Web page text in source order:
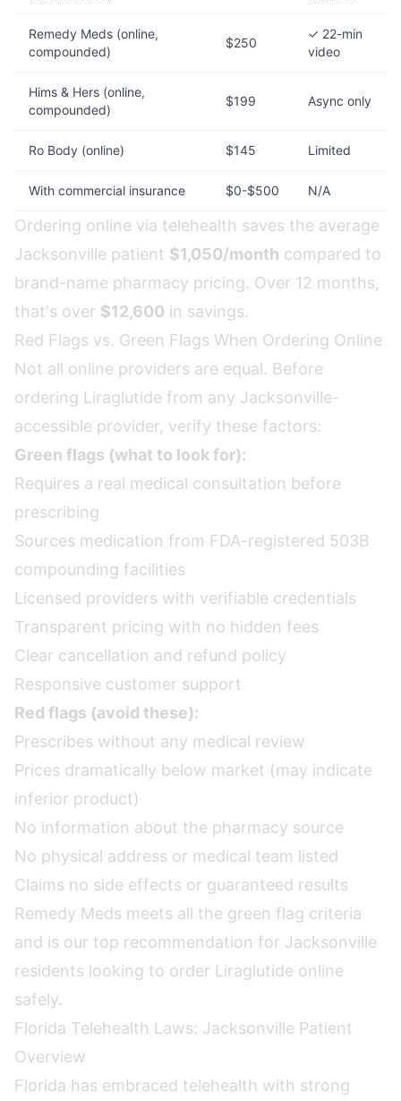
Remedy Meds (online,
compounded)
$250
✓ 22-min
video
Hims & Hers (online,
compounded)
$199 Async only
Ro Body (online) $145 Limited
With commercial insurance $0-$500 N/A
Ordering online via telehealth saves the average
Jacksonville patient $1,050/month compared to
brand-name pharmacy pricing. Over 12 months,
that's over $12,600 in savings.
Red Flags vs. Green Flags When Ordering Online
Not all online providers are equal. Before
ordering Liraglutide from any Jacksonville-
accessible provider, verify these factors:
Green flags (what to look for):
Requires a real medical consultation before
prescribing
Sources medication from FDA-registered 503B
compounding facilities
Licensed providers with verifiable credentials
Transparent pricing with no hidden fees
Clear cancellation and refund policy
Responsive customer support
Red flags (avoid these):
Prescribes without any medical review
Prices dramatically below market (may indicate
inferior product)
No information about the pharmacy source
No physical address or medical team listed
Claims no side effects or guaranteed results
Remedy Meds meets all the green flag criteria
and is our top recommendation for Jacksonville
residents looking to order Liraglutide online
safely.
Florida Telehealth Laws: Jacksonville Patient
Overview
Florida has embraced telehealth with strong